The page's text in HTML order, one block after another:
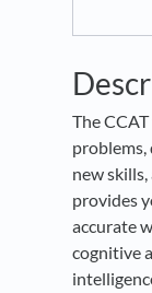
The
new
provides
accurate
cognitive